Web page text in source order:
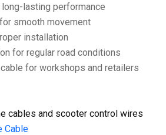
lasting performance
smooth movement
installation
for regular road conditions
for workshops and retailers
cables and scooter control wires
Cable